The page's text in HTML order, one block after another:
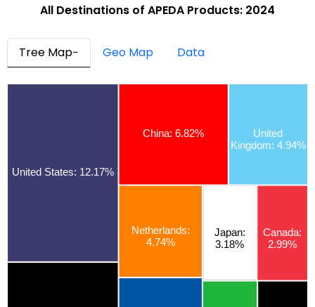
All Destinations of APEDA Products: 2024
Tree Map Geo Map Data